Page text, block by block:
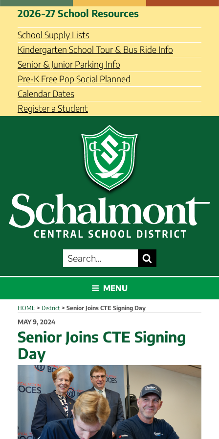
Skip
content
Schalmont Central School
District
2026-27 School Resources
School Supply Lists
Kindergarten School Tour & Bus Ride Info
Senior & Junior Parking Info
Pre-K Free Pop Social Planned
Calendar Dates
Register a Student
SEARCH
FOR:
MENU
HOME > District > Senior Joins CTE Signing Day
POSTED
ON
MAY 9, 2024
Senior Joins CTE Signing
Day